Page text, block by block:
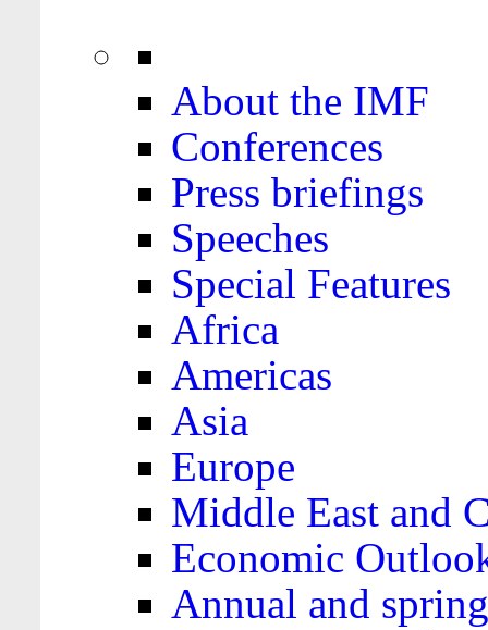
About the IMF
Conferences
Press briefings
Speeches
Special Features
Africa
Americas
Asia
Europe
Middle East and
Economic
Annual and